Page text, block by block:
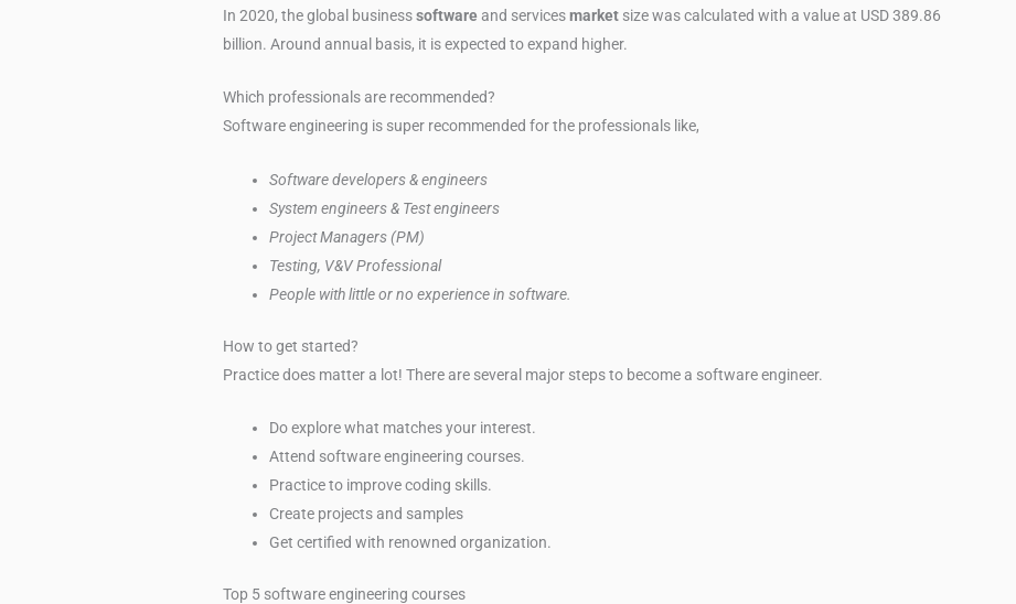
In 2020, the global businesssoftwareand servicesmarket size was calculated with a value at USD 389.86
billion. Around annual basis, it is expected to expand higher.
Which professionals are recommended?
Software engineering is super recommended for the professionals like,
Software developers & engineers
System engineers & Test engineers
Project Managers (PM)
Testing, V&V Professional
People with little or no experience in software.
How to get started?
Practice does matter a lot! There are several major steps to become a software engineer.
Do explore what matches your interest.
Attend software engineering courses.
Practice to improve coding skills.
Create projects and samples
Get certified with renowned organization.
Top 5 software engineering courses